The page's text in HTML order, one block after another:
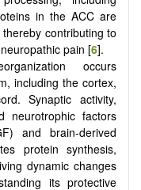
in the ACC are
contributing to
pain [6].
occurs
including the cortex,
Synaptic activity,
neurotrophic factors
and brain-derived
protein synthesis,
dynamic changes
its protective